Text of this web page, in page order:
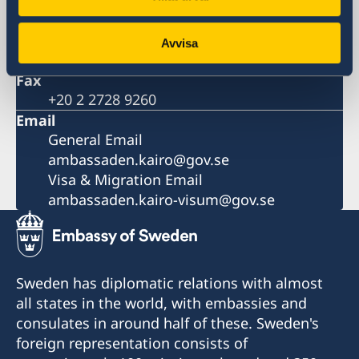
Avvisa
+20 2 2728 9200
Number for visa and migration
+20 2 2728 9270
Fax
+20 2 2728 9260
Email
General Email
ambassaden.kairo@gov.se
Visa & Migration Email
ambassaden.kairo-visum@gov.se
Sweden has diplomatic relations with almost
all states in the world, with embassies and
consulates in around half of these. Sweden's
foreign representation consists of